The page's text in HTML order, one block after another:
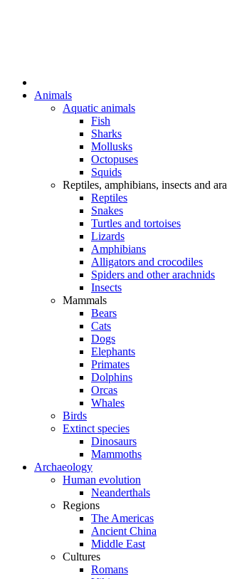
Animals
Aquatic animals
Fish
Sharks
Mollusks
Octopuses
Squids
Reptiles, amphibians, insects and
Reptiles
Snakes
Turtles and tortoises
Lizards
Amphibians
Alligators and crocodiles
Spiders and other arachnids
Insects
Mammals
Bears
Cats
Dogs
Elephants
Primates
Dolphins
Orcas
Whales
Birds
Extinct species
Dinosaurs
Mammoths
Archaeology
Human evolution
Neanderthals
Regions
The Americas
Ancient China
Middle East
Cultures
Romans